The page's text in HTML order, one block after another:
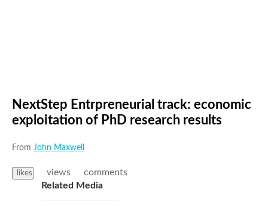
NextStep Entrpreneurial track: economic
exploitation of PhD research results
From John Maxwell
likes views
comments
Related Media